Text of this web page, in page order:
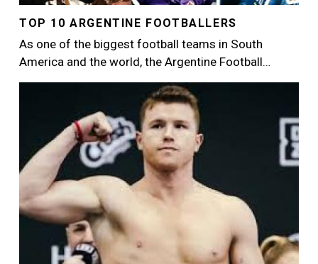
TOP 10 ARGENTINE FOOTBALLERS
As one of the biggest football teams in South
America and the world, the Argentine Football…